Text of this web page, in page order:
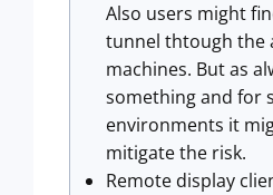
Also users might
tunnel thtough the
machines. But as
something and for
environments it
mitigate the risk.
Remote display